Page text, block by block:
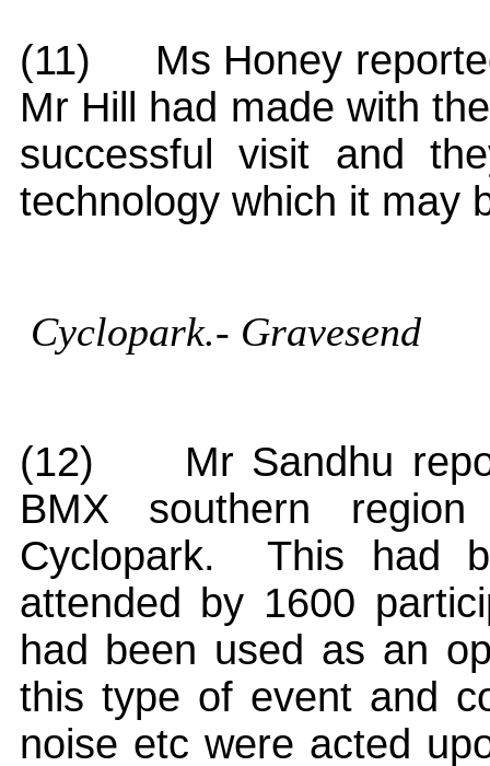
(11)
Ms Honey
Mr Hill had made with
successful visit and
technology which it may
Cyclopark.- Gravesend
(12)
Mr Sandhu
BMX southern
Cyclopark.
This had
attended by 1600
had been used as an
this type of event and
noise etc were acted